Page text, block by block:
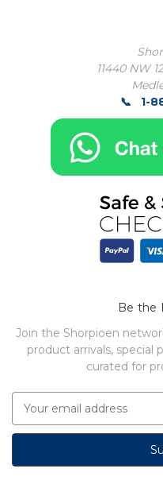
11440 NW
1-
Be the
Join the Shorpioen
product arrivals, special
curated for
a
l